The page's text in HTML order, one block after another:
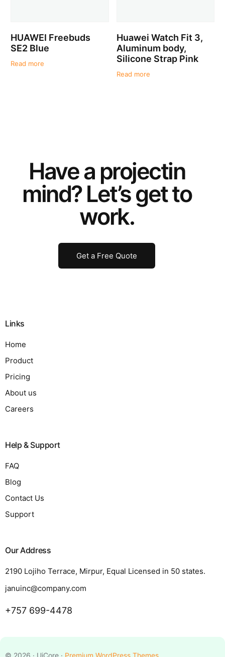
HUAWEI Freebuds
SE2 Blue
Read more
Huawei Watch Fit 3,
Aluminum body,
Silicone Strap Pink
Read more
Have a projectin
mind? Let’s get to
work.
Get a Free Quote
Links
Home
Product
Pricing
About us
Careers
Help & Support
FAQ
Blog
Contact Us
Support
Our Address
2190 Lojiho Terrace, Mirpur, Equal Licensed in 50 states.
januinc@company.com
+757 699-4478
© 2026 · UiCore · Premium WordPress Themes
Request a Quote